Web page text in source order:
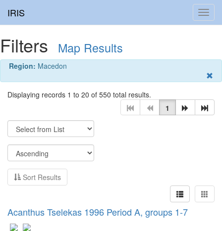
IRIS
Filters Map Results
Region: Macedon
Displaying records 1 to 20 of 550 total results.
1
Sort Results
Acanthus Tselekas 1996 Period A, groups 1-7